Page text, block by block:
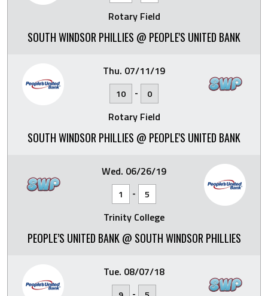
Rotary Field
SOUTH WINDSOR PHILLIES @ PEOPLE'S UNITED BANK
Thu. 07/11/19
10 - 0
Rotary Field
SOUTH WINDSOR PHILLIES @ PEOPLE'S UNITED BANK
Wed. 06/26/19
1 - 5
Trinity College
PEOPLE’S UNITED BANK @ SOUTH WINDSOR PHILLIES
Tue. 08/07/18